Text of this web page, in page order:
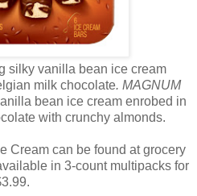
silky vanilla bean ice cream
milk chocolate. MAGNUM
bean ice cream enrobed in
with crunchy almonds.
Cream can be found at grocery
in 3-count multipacks for